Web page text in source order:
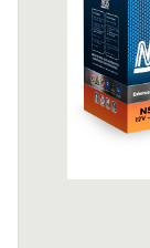
NEW
Maintenance
25000 In